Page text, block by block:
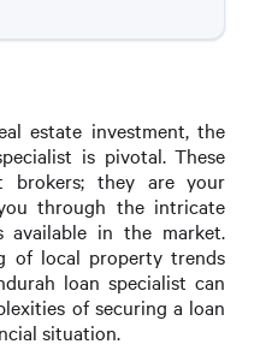
estate investment, the
is pivotal. These
brokers; they are your
through the intricate
available in the market.
of local property trends
loan specialist can
of securing a loan
situation.